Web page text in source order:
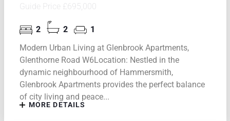
Guide Price £695,000
2 2
1
Modern Urban Living at Glenbrook Apartments,
Glenthorne Road W6Location: Nestled in the
dynamic neighbourhood of Hammersmith,
Glenbrook Apartments provides the perfect balance
of city living and peace...
MORE DETAILS